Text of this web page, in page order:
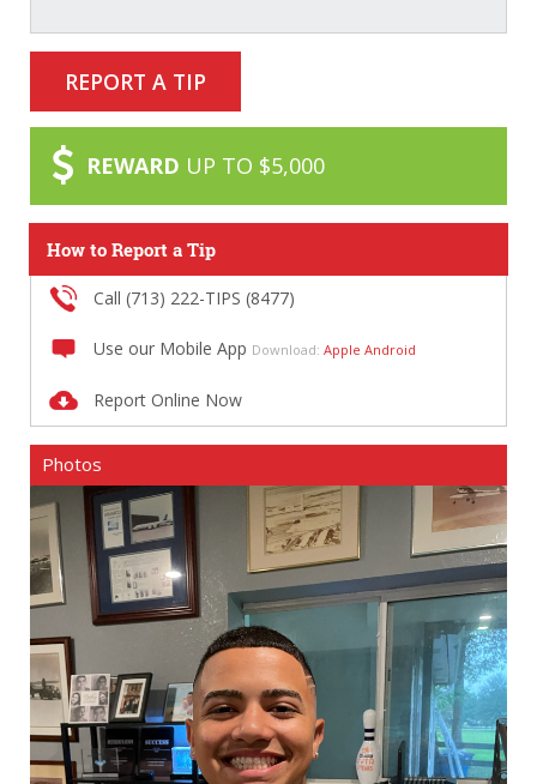
REPORT A TIP
REWARD UP TO $5,000
How to Report a Tip
Call (713) 222-TIPS (8477)
Use our Mobile App Download: Apple Android
Report Online Now
Photos